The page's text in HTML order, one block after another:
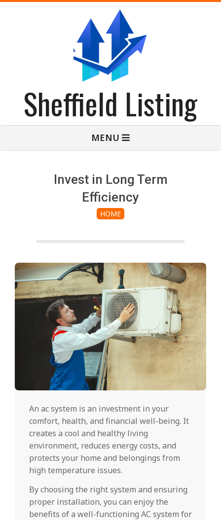
Sheffield Listing
MENU
Invest in Long Term
Efficiency
HOME
An ac system is an investment in your
comfort, health, and financial well-being. It
creates a cool and healthy living
environment, reduces energy costs, and
protects your home and belongings from
high temperature issues.
By choosing the right system and ensuring
proper installation, you can enjoy the
benefits of a well-functioning AC system for